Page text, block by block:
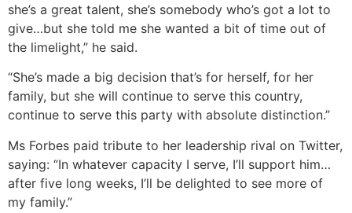
she’s a great talent, she’s somebody who’s got a lot to
give…but she told me she wanted a bit of time out of
the limelight,” he said.
“She’s made a big decision that’s for herself, for her
family, but she will continue to serve this country,
continue to serve this party with absolute distinction.”
Ms Forbes paid tribute to her leadership rival on Twitter,
saying: “In whatever capacity I serve, I’ll support him…
after five long weeks, I’ll be delighted to see more of
my family.”